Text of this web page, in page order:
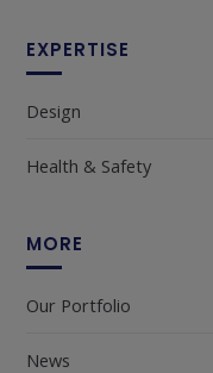
EXPERTISE
Design
Health & Safety
MORE
Our Portfolio
News